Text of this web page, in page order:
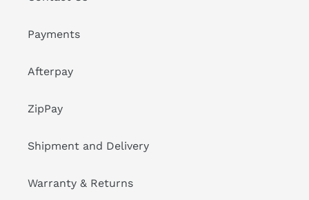
Payments
Afterpay
ZipPay
Shipment and Delivery
Warranty & Returns